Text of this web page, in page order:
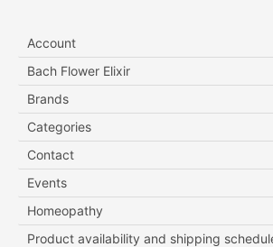
Account
Bach Flower Elixir
Brands
Categories
Contact
Events
Homeopathy
Product availability and shipping